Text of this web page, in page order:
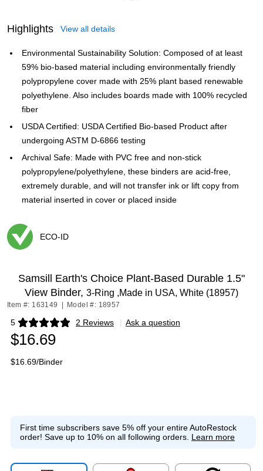
Highlights View all details
Environmental Sustainability Solution: Composed of at least
59% bio-based material including environmentally friendly
polypropylene cover made with 25% plant based renewable
polyethylene. Also includes boards made with 100% recycled
fiber
USDA Certified: USDA Certified Bio-based Product after
undergoing ASTM D-6866 testing
Archival Safe: Made with PVC free and non-stick
polypropylene/polyethylene, these binders are acid-free,
extremely durable, and will not transfer ink or lift copy from
material inserted in cover or placed inside
ECO-ID
Samsill Earth's Choice Plant-Based Durable 1.5"
View Binder, 3-Ring ,Made in USA, White (18957)
Item #: 163149 Model #: 18957
5 2 Reviews
Exited tooltip | Ask a question
$16.69
$16.69/Binder
First time subscribers save 5% off your entire AutoRestock
order! Save up to 10% on all following orders. Learn more